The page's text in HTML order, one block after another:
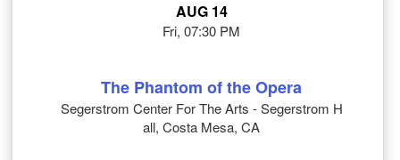
AUG 14
Fri, 07:30 PM
The Phantom of the Opera
Segerstrom Center For The Arts - Segerstrom H
all, Costa Mesa, CA